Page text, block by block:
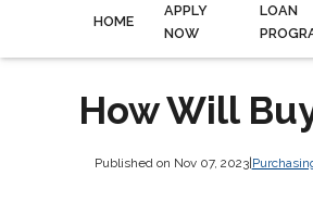
HOME
APPLY
NOW
LOAN
How Will
Published on Nov 07, 2023|